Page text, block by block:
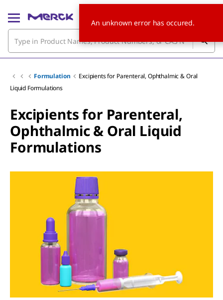
Formulation
Excipients for Parenteral, Ophthalmic & Oral
Liquid Formulations
Excipients for Parenteral,
Ophthalmic & Oral Liquid
Formulations
An unknown error has occured.